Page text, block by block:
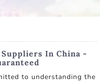
In China -
to understanding the